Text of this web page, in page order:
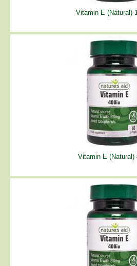
Vitamin E (Natural)
Vitamin E (Natural)